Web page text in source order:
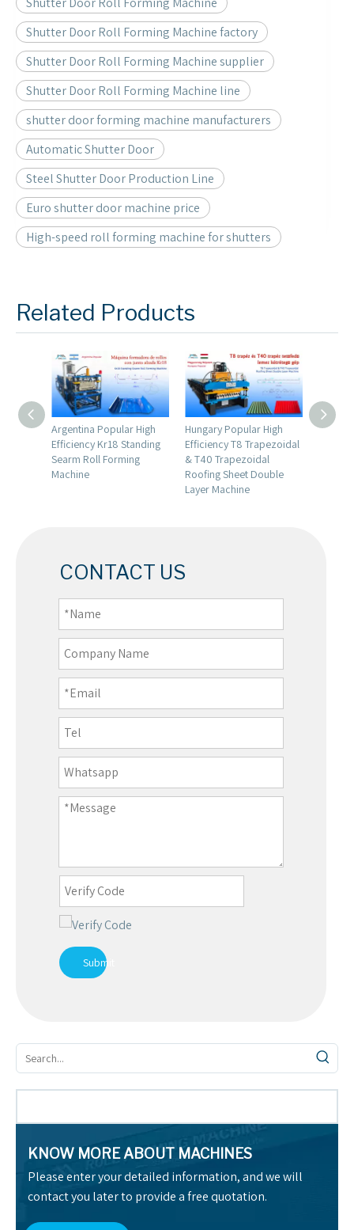
Shutter Door Roll Forming Machine factory
Shutter Door Roll Forming Machine supplier
Shutter Door Roll Forming Machine line
shutter door forming machine manufacturers
Automatic Shutter Door
Steel Shutter Door Production Line
Euro shutter door machine price
High-speed roll forming machine for shutters
Related Products
Argentina Popular High
Efficiency Kr18 Standing
Searm Roll Forming
Machine
Hungary Popular High
Efficiency T8 Trapezoidal
& T40 Trapezoidal
Roofing Sheet Double
Layer Machine
CONTACT US
Submit
KNOW MORE ABOUT MACHINES
Please enter your detailed information, and we will
contact you later to provide a free quotation.